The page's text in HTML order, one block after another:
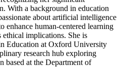
With a background in education
about artificial intelligence
enhance human-centered learning
ethical implications. She is
Education at Oxford University
research hub exploring
based at the Department of